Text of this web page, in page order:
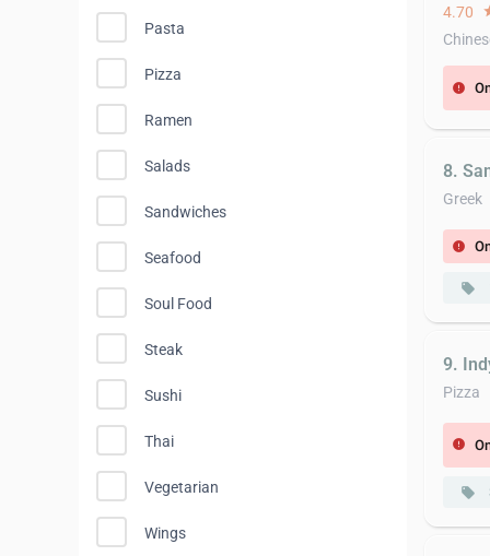
Pasta
Pizza
Ramen
Salads
Sandwiches
Seafood
Soul Food
Steak
Sushi
Thai
Vegetarian
Wings
4.70
error
8.
Greek
error
local_offer
9.
Pizza
error
local_offer